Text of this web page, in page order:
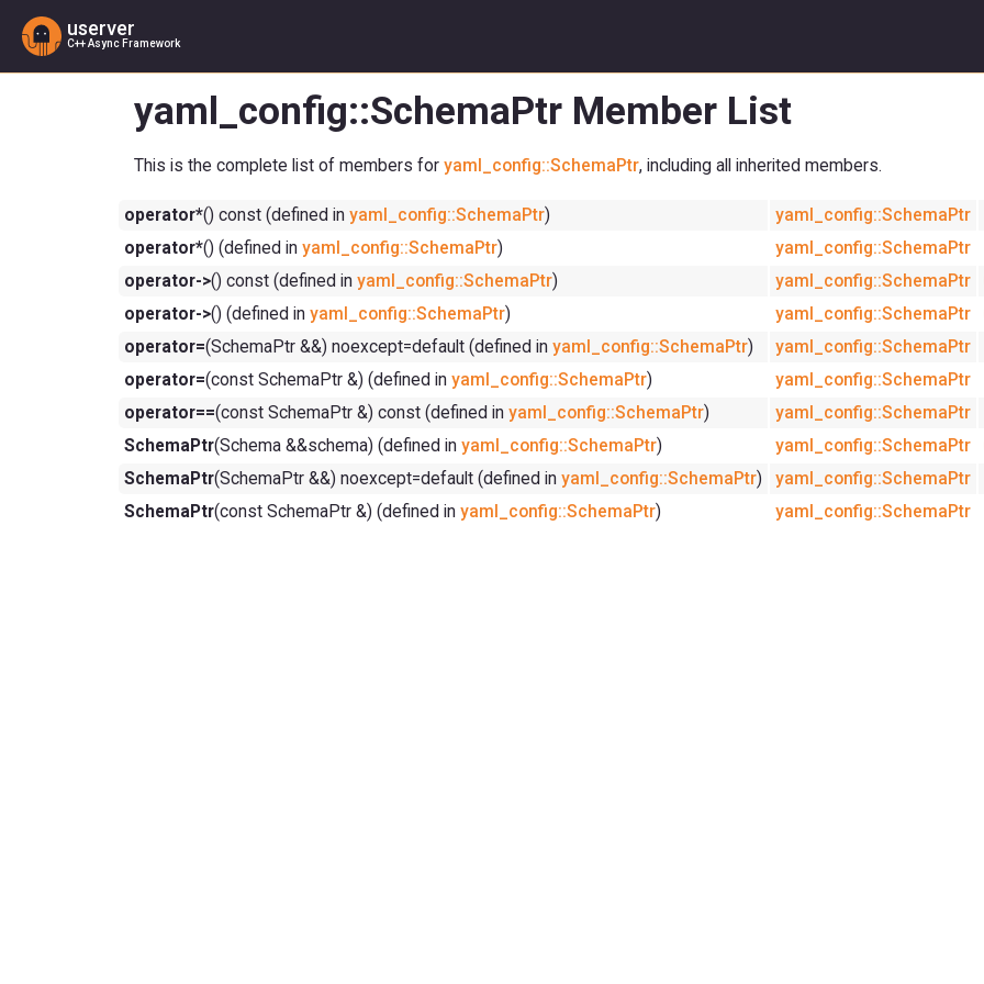
userver
C++ Async Framework
yaml_config::SchemaPtr Member List
This is the complete list of members for yaml_config::SchemaPtr, including all inherited members.
operator*() const (defined in yaml_config::SchemaPtr)
yaml_config::SchemaPtr
operator*() (defined in yaml_config::SchemaPtr)
yaml_config::SchemaPtr
operator->() const (defined in yaml_config::SchemaPtr) yaml_config::SchemaPtr
operator->() (defined in yaml_config::SchemaPtr) yaml_config::SchemaPtr
operator=(SchemaPtr &&) noexcept=default (defined in yaml_config::SchemaPtr)
yaml_config::SchemaPtr
operator=(const SchemaPtr &) (defined in yaml_config::SchemaPtr)
yaml_config::SchemaPtr
operator==(const SchemaPtr &) const (defined in yaml_config::SchemaPtr)
yaml_config::SchemaPtr
SchemaPtr(Schema &&schema) (defined in yaml_config::SchemaPtr) yaml_config::SchemaPtr
SchemaPtr(SchemaPtr &&) noexcept=default (defined in yaml_config::SchemaPtr)
yaml_config::SchemaPtr
SchemaPtr(const SchemaPtr &) (defined in yaml_config::SchemaPtr) yaml_config::SchemaPtr